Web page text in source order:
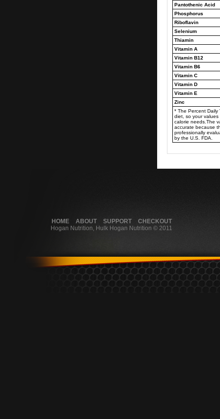
Pantothenic Acid
Phosphorus
Riboflavin
Selenium
Thiamin
Vitamin A
Vitamin B12
Vitamin B6
Vitamin C
Vitamin D
Vitamin E
Zinc
* The Percent
diet, so your
calorie needs.The
accurate because
professionally
by the U.S. FDA.
HOME ABOUT SUPPORT
CHECKOUT
Hogan Nutrition, Hulk Hogan Nutrition © 2011